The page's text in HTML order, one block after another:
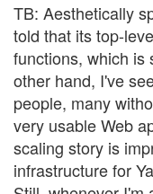
TB: Aesthetically
told that its top-
functions, which is
other hand, I've
people, many
very usable Web
scaling story is
infrastructure for